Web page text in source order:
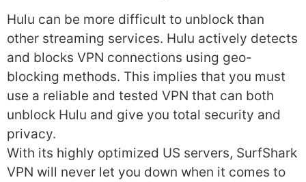
Hulu can be more difficult to unblock than
other streaming services. Hulu actively detects
and blocks VPN connections using geo-
blocking methods. This implies that you must
use a reliable and tested VPN that can both
unblock Hulu and give you total security and
privacy.
With its highly optimized US servers, SurfShark
VPN will never let you down when it comes to